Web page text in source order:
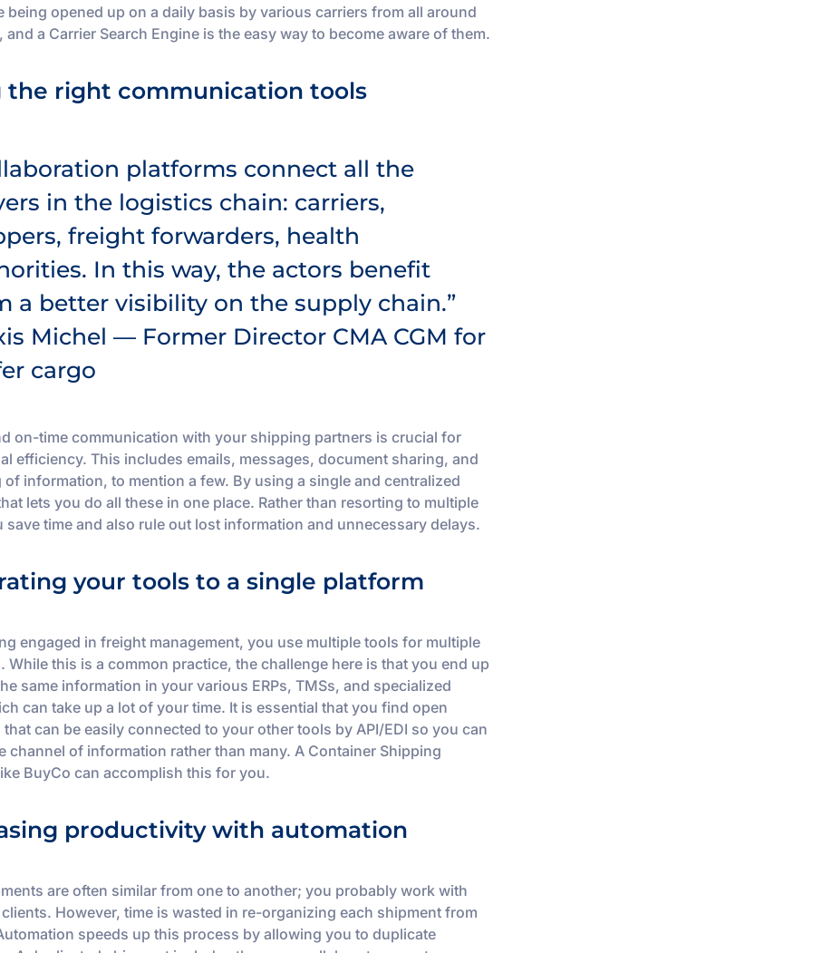
being opened up on a daily basis by various carriers from all around
and a Carrier Search Engine is the easy way to become aware of them.
the right communication tools
platforms connect all the
in the logistics chain: carriers,
freight forwarders, health
In this way, the actors benefit
a better visibility on the supply chain.”
Michel — Former Director CMA CGM for
cargo
on-time communication with your shipping partners is crucial for
efficiency. This includes emails, messages, document sharing, and
of information, to mention a few. By using a single and centralized
lets you do all these in one place. Rather than resorting to multiple
save time and also rule out lost information and unnecessary delays.
your tools to a single platform
engaged in freight management, you use multiple tools for multiple
While this is a common practice, the challenge here is that you end up
same information in your various ERPs, TMSs, and specialized
can take up a lot of your time. It is essential that you find open
can be easily connected to your other tools by API/EDI so you can
channel of information rather than many. A Container Shipping
BuyCo can accomplish this for you.
productivity with automation
are often similar from one to another; you probably work with
However, time is wasted in re-organizing each shipment from
speeds up this process by allowing you to duplicate